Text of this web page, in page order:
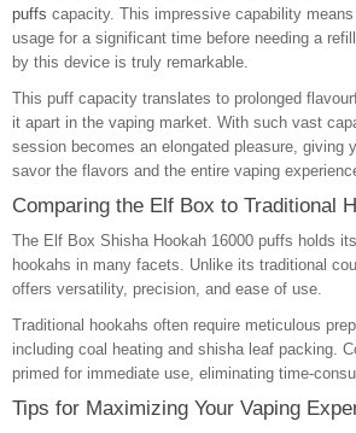
puffs capacity. This impressive capability
usage for a significant time before needing a
by this device is truly remarkable.
This puff capacity translates to prolonged
it apart in the vaping market. With such vast
session becomes an elongated pleasure, giving
savor the flavors and the entire vaping
Comparing the Elf Box to Traditional
The Elf Box Shisha Hookah 16000 puffs holds
hookahs in many facets. Unlike its traditional
offers versatility, precision, and ease of use.
Traditional hookahs often require meticulous
including coal heating and shisha leaf packing.
primed for immediate use, eliminating time-
Tips for Maximizing Your Vaping